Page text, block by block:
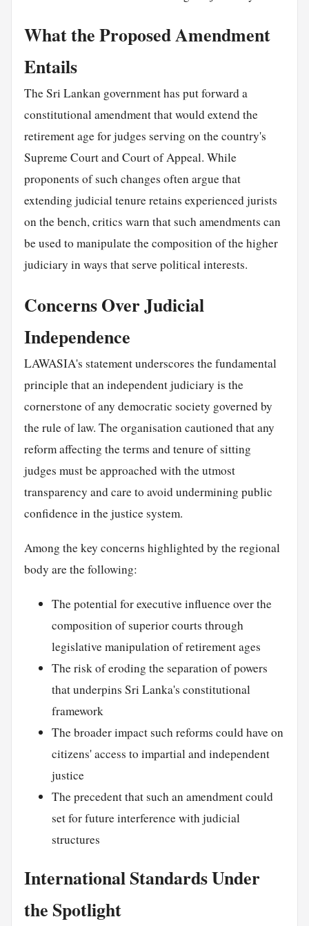
What the Proposed Amendment
Entails
The Sri Lankan government has put forward a
constitutional amendment that would extend the
retirement age for judges serving on the country's
Supreme Court and Court of Appeal. While
proponents of such changes often argue that
extending judicial tenure retains experienced jurists
on the bench, critics warn that such amendments can
be used to manipulate the composition of the higher
judiciary in ways that serve political interests.
Concerns Over Judicial
Independence
LAWASIA's statement underscores the fundamental
principle that an independent judiciary is the
cornerstone of any democratic society governed by
the rule of law. The organisation cautioned that any
reform affecting the terms and tenure of sitting
judges must be approached with the utmost
transparency and care to avoid undermining public
confidence in the justice system.
Among the key concerns highlighted by the regional
body are the following:
The potential for executive influence over the
composition of superior courts through
legislative manipulation of retirement ages
The risk of eroding the separation of powers
that underpins Sri Lanka's constitutional
framework
The broader impact such reforms could have on
citizens' access to impartial and independent
justice
The precedent that such an amendment could
set for future interference with judicial
structures
International Standards Under
the Spotlight